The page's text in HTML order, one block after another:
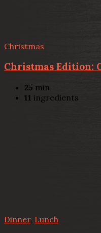
Christmas
Christmas Edition:
25 min
11 ingredients
Dinner, Lunch